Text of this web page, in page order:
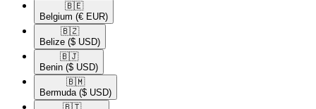
🇧🇪​
Belgium (€ EUR)
🇧🇿​
Belize ($ USD)
🇧🇯​
Benin ($ USD)
🇧🇲​
Bermuda ($ USD)